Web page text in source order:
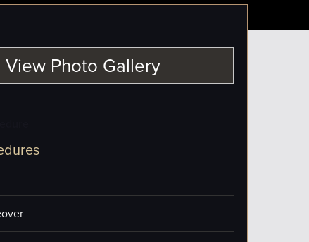
View Photo Gallery